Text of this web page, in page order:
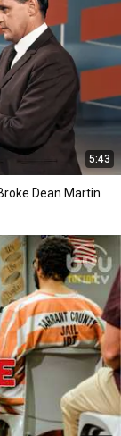
5:43
Dean Martin